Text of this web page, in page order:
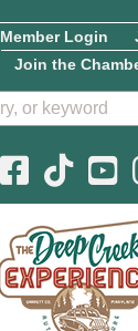
Member Login
Join the
Facebook icon
Pinterest